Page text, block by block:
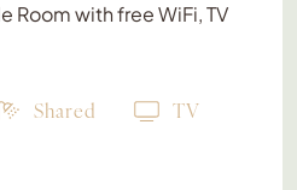
Room with free WiFi, TV
Shared
TV